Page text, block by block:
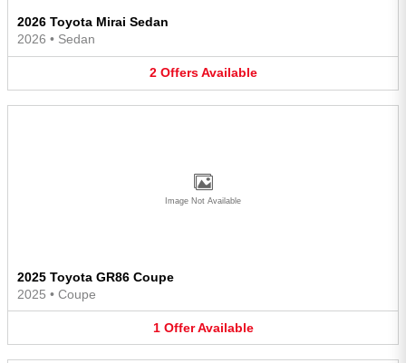
2026 Toyota Mirai Sedan
2026 • Sedan
2 Offers Available
Image Not Available
2025 Toyota GR86 Coupe
2025 • Coupe
1 Offer Available